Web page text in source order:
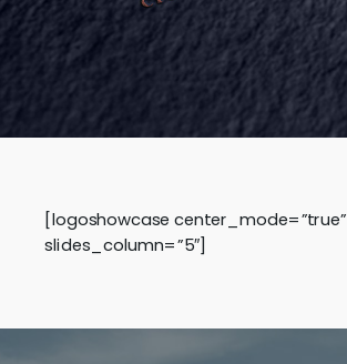
[logoshowcase center_mode=”true”
slides_column=”5″]